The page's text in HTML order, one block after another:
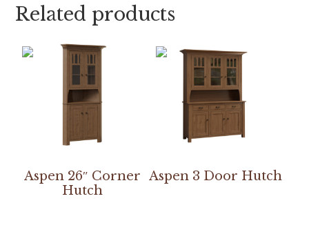
Related products
Aspen 26″ Corner
Hutch
Aspen 3 Door Hutch